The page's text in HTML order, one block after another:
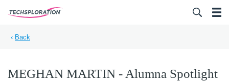
‹ Back
MEGHAN MARTIN - Alumna Spotlight